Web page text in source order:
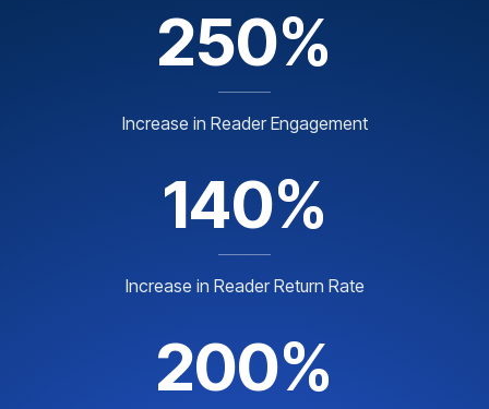
250%
Increase in Reader Engagement
140%
Increase in Reader Return Rate
200%